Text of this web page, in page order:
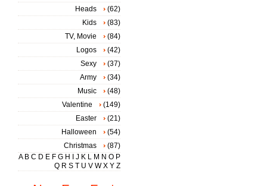
Heads
(62)
Kids
(83)
TV, Movie
(84)
Logos
(42)
Sexy
(37)
Army
(34)
Music
(48)
Valentine
(149)
Easter
(21)
Halloween
(54)
Christmas
(87)
A B C D E F G H J K L M N O P
Q R S T U V W X Y Z